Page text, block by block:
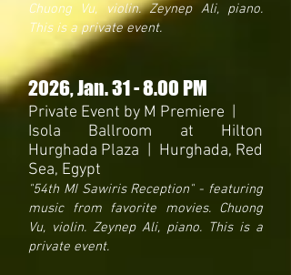
Chuong Vu, violin. Zeynep Ali, piano.
This is a private event.
2026, Jan. 31 - 8.00 PM
Private Event by M Premiere |
Isola Ballroom at Hilton
Hurghada Plaza | Hurghada, Red
Sea, Egypt
"54th MI Sawiris Reception" - featuring
music from favorite movies. Chuong
Vu, violin. Zeynep Ali, piano. This is a
private event.